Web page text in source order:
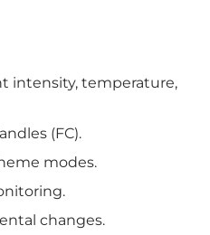
intensity, temperature,
(FC).
modes.
changes.